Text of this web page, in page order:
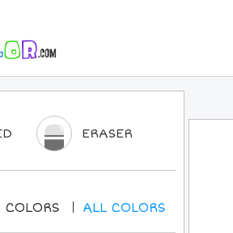
ERASER
COLORS ALLCOLORS